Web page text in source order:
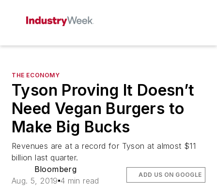
THE ECONOMY
Tyson Proving It Doesn’t
Need Vegan Burgers to
Make Big Bucks
Revenues are at a record for Tyson at almost $11
billion last quarter.
Bloomberg
Aug. 5, 2019 4 min read
ADD US ON GOOGLE